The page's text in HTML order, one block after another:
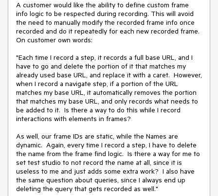
A customer would like the ability to define custom frame
info logic to be respected during recording. This will avoid
the need to manually modify the recorded frame info once
recorded and do it repeatedly for each new recorded frame.
On customer own words:
"Each time I record a step, it records a full base URL, and I
have to go and delete the portion of it that matches my
already used base URL, and replace it with a caret.  However,
when I record a navigate step, if a portion of the URL
matches my base URL, it automatically removes the portion
that matches my base URL, and only records what needs to
be added to it.  Is there a way to do this while I record
interactions with elements in frames?
As well, our frame IDs are static, while the Names are
dynamic.  Again, every time I record a step, I have to delete
the name from the frame find logic.  Is there a way for me to
set test studio to not record the name at all, since it is
useless to me and just adds some extra work?  I also have
the same question about queries, since I always end up
deleting the query that gets recorded as well."